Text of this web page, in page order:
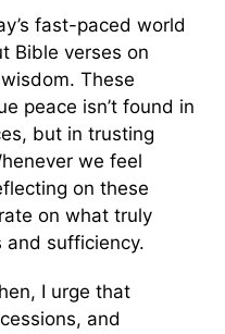
fast-paced world
Bible verses on
These
peace isn’t found in
but in trusting
we feel
on these
on what truly
and sufficiency.
I urge that
and